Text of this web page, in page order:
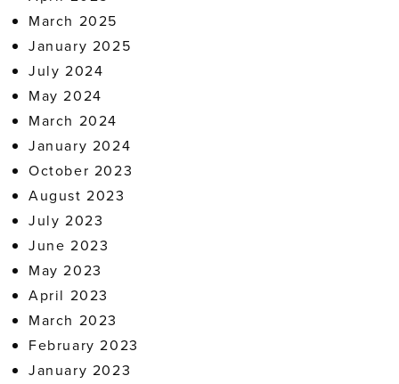
March 2025
January 2025
July 2024
May 2024
March 2024
January 2024
October 2023
August 2023
July 2023
June 2023
May 2023
April 2023
March 2023
February 2023
January 2023